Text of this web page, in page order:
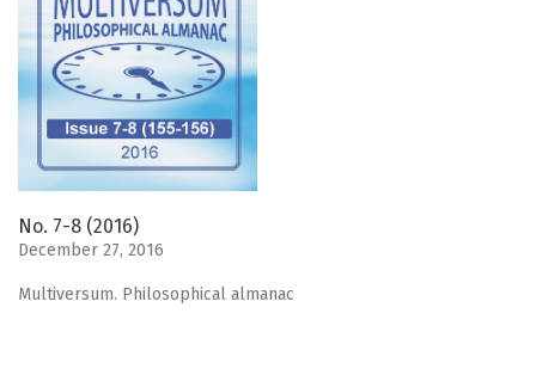
No. 7-8 (2016)
December 27, 2016
Мultiversum. Philosophical almanac